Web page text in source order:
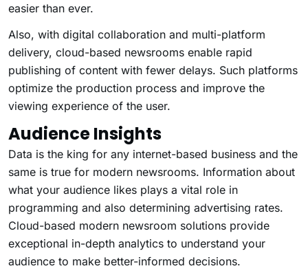
easier than ever.
Also, with digital collaboration and multi-platform
delivery, cloud-based newsrooms enable rapid
publishing of content with fewer delays. Such platforms
optimize the production process and improve the
viewing experience of the user.
Audience Insights
Data is the king for any internet-based business and the
same is true for modern newsrooms. Information about
what your audience likes plays a vital role in
programming and also determining advertising rates.
Cloud-based modern newsroom solutions provide
exceptional in-depth analytics to understand your
audience to make better-informed decisions.